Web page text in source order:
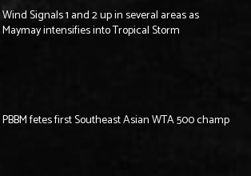
Wind Signals 1 and 2 up in several areas as
Maymay intensifies into Tropical Storm
PBBM fetes first Southeast Asian WTA 500 champ